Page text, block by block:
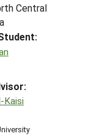
Central
Kaisi